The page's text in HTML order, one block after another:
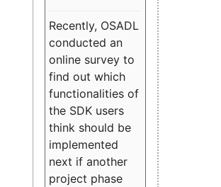
Recently, OSADL
conducted an
online survey to
find out which
functionalities of
the SDK users
think should be
implemented
next if another
project phase